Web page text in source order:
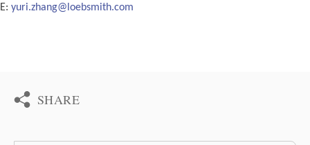
E: yuri.zhang@loebsmith.com
SHARE